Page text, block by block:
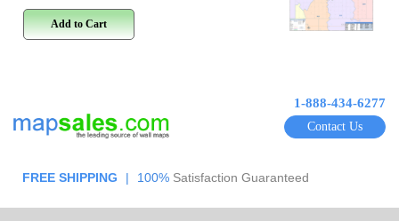
Add to Cart
1-888-434-6277
Contact Us
FREE SHIPPING | 100% Satisfaction Guaranteed